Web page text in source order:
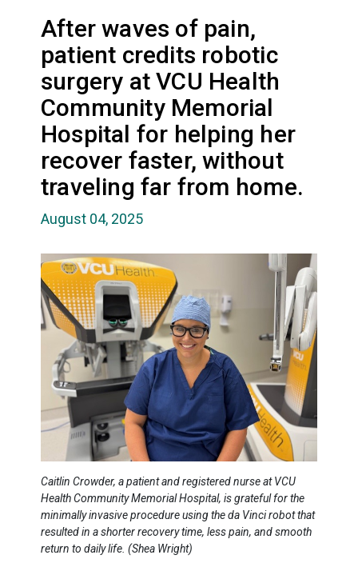
After waves of pain,
patient credits robotic
surgery at VCU Health
Community Memorial
Hospital for helping her
recover faster, without
traveling far from home.
August 04, 2025
Caitlin Crowder, a patient and registered nurse at VCU
Health Community Memorial Hospital, is grateful for the
minimally invasive procedure using the da Vinci robot that
resulted in a shorter recovery time, less pain, and smooth
return to daily life. (Shea Wright)